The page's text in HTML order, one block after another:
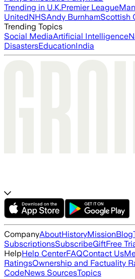
Trending in U.K.Premier League
UnitedNHSAndy BurnhamScottish
Trending Topics
Social MediaArtificial Intelligence
DisastersEducationIndia
CompanyAboutHistoryMissionBlog
SubscriptionsSubscribeGiftFree
HelpHelp CenterFAQContact Us
RatingsOwnership and Factuality
CodeNews SourcesTopics